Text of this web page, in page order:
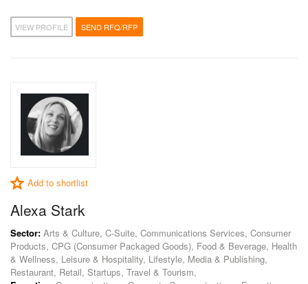
VIEW PROFILE SEND RFQ/RFP
Add to shortlist
Alexa Stark
Sector: Arts & Culture, C-Suite, Communications Services, Consumer
Products, CPG (Consumer Packaged Goods), Food & Beverage, Health
& Wellness, Leisure & Hospitality, Lifestyle, Media & Publishing,
Restaurant, Retail, Startups, Travel & Tourism,